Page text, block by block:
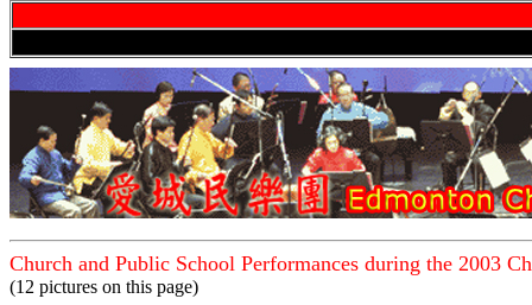
Church and Public School Performances during the 2003
(12 pictures on this page)